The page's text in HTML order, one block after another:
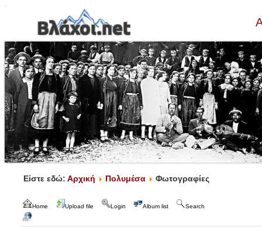
Είστε εδώ: Αρχική Πολυμέσα Φωτογραφίες
Home Upload file Login Album list Search